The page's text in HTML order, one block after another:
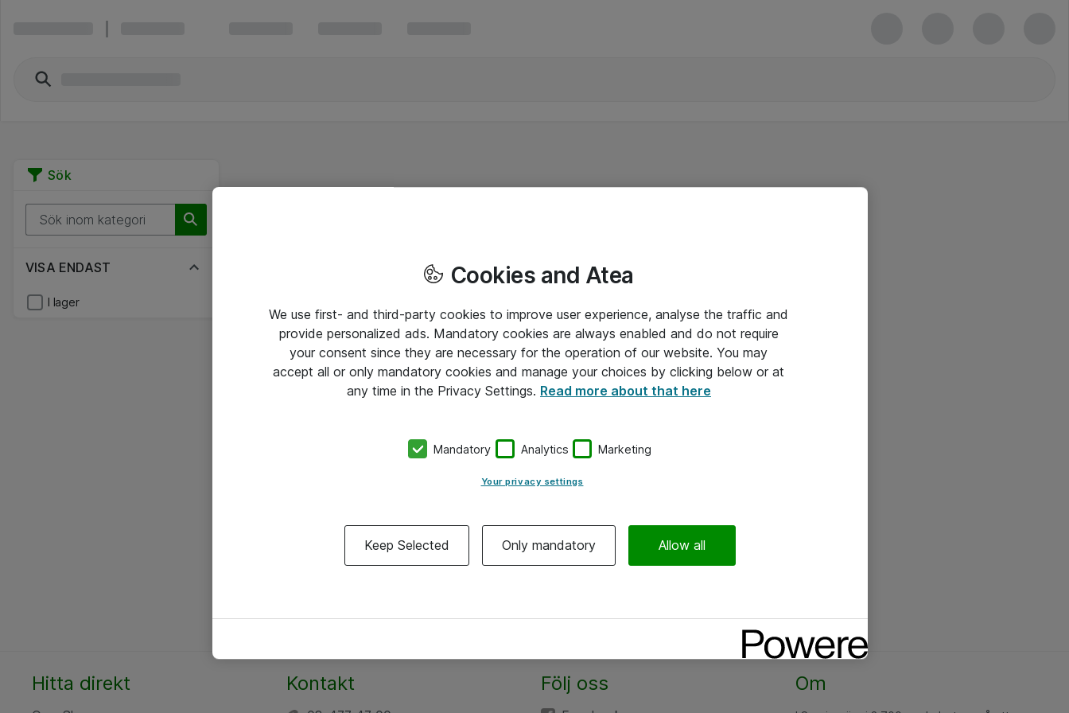
Sök
VISA ENDAST
I lager
Hitta direkt Kontakt Följ oss Om
Cookies and Atea
We use first- and third-party cookies to improve user experience, analyse the traffic and
provide personalized ads. Mandatory cookies are always enabled and do not require
your consent since they are necessary for the operation of our website. You may
accept all or only mandatory cookies and manage your choices by clicking below or at
any time in the Privacy Settings. Read more about that here
Mandatory Analytics Marketing
Your privacy settings
Keep Selected Only mandatory Allow all